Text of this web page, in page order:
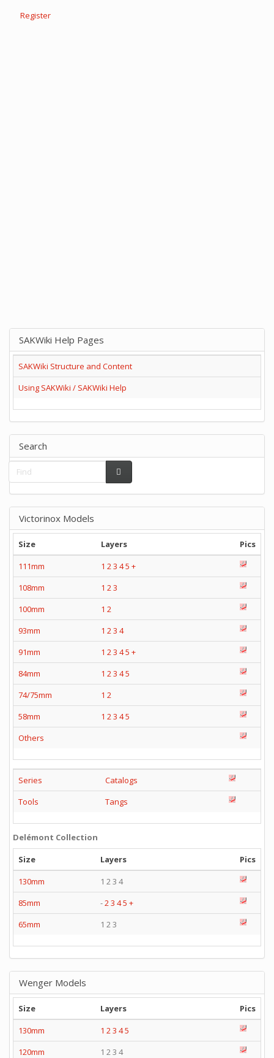
Register
SAKWiki Help Pages
SAKWiki Structure and Content
Using SAKWiki / SAKWiki Help
Search
Victorinox Models
Size Layers
Pics
111mm
1 23 45 +
108mm
1 23
100mm
1 2
93mm
1 23 4
91mm
1 23 45 +
84mm
1 23 45
74/75mm
1 2
58mm
1 23 45
Others
Series
Catalogs
Tools
Tangs
Delémont Collection
Size
Layers
Pics
130mm
1 2 3 4
85mm
-23 45 +
65mm
1 2 3
Wenger Models
Size Layers
Pics
130mm
1 2 3 45
120mm
1 2 3 4